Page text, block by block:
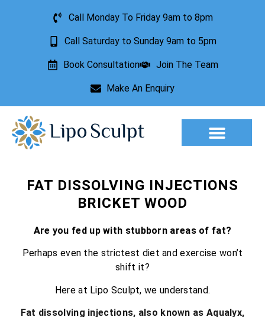
Call Monday To Friday 9am to 8pm
Call Saturday to Sunday 9am to 5pm
Book Consultation Join The Team
Make An Enquiry
FAT DISSOLVING INJECTIONS
BRICKET WOOD
Are you fed up with stubborn areas of fat?
Perhaps even the strictest diet and exercise won’t
shift it?
Here at Lipo Sculpt, we understand.
Fat dissolving injections, also known as Aqualyx,